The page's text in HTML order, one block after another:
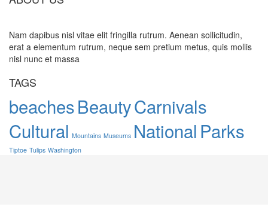
Nam dapibus nisl vitae elit fringilla rutrum. Aenean sollicitudin,
erat a elementum rutrum, neque sem pretium metus, quis mollis
nisl nunc et massa
TAGS
beachesBeautyCarnivals
Cultural Mountains Museums NationalParks
Tiptoe Tulips Washington